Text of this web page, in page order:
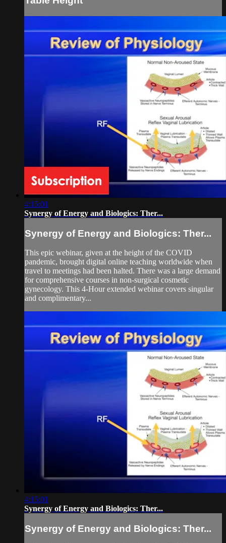
4:15:01
Synergy of Energy and Biologics: Ther...
Synergy of Energy and Biologics: Ther...
This epic webinar, given at the height of the COVID
pandemic, brought digital online teaching worldwide when
travel to meetings had been halted. There was a large demand
for comprehensive courses in non-surgical cosmetic
gynecology. This 4-Hour extended webinar covers singular
and complimentary...
4:15:01
Synergy of Energy and Biologics: Ther...
Synergy of Energy and Biologics: Ther...